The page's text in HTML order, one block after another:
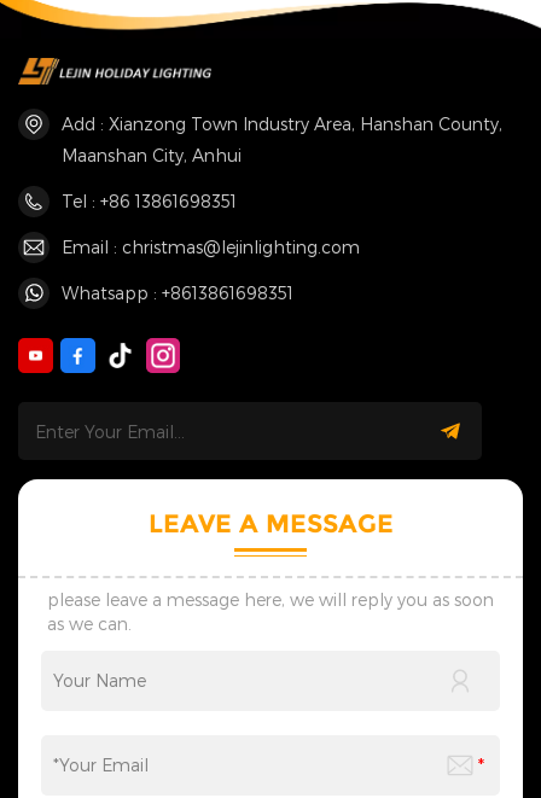
Add : Xianzong Town Industry Area, Hanshan County,
Maanshan City, Anhui
Tel : +86 13861698351
Email : christmas@lejinlighting.com
Whatsapp : +8613861698351
LEAVE A MESSAGE
please leave a message here, we will reply you as soon
as we can.